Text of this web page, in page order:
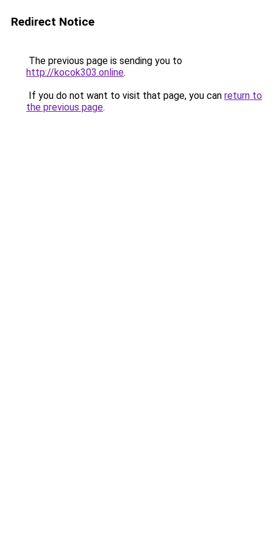
Redirect Notice
The previous page is sending you to
http://kocok303.online.
If you do not want to visit that page, you can return to
the previous page.